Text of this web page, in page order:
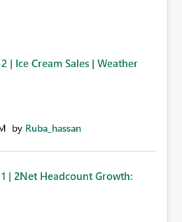
| Ice Cream Sales | Weather
by Ruba_hassan
| 2Net Headcount Growth: